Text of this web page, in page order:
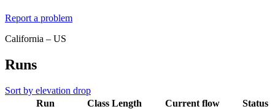
Report a problem
California – US
Runs
Sort by elevation drop
Run
Class Length Current flow
Status